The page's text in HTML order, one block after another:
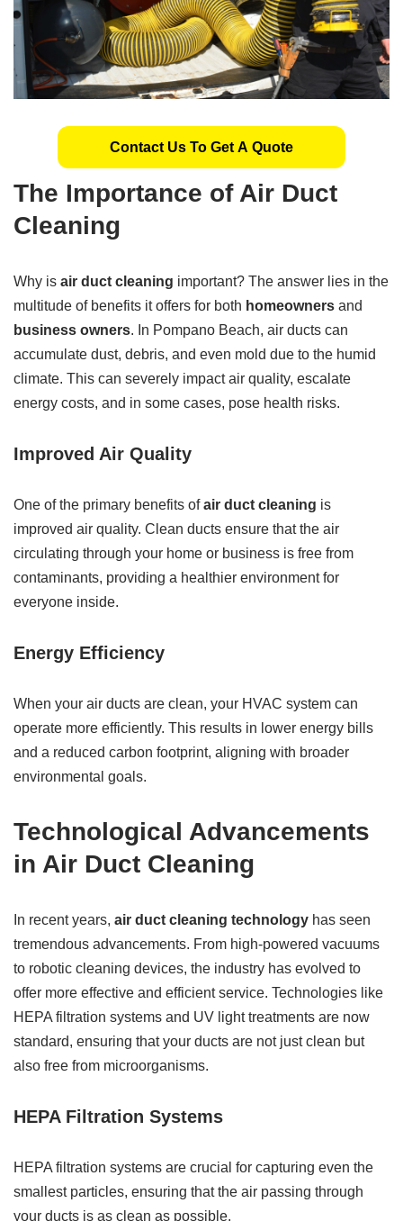
Contact Us To Get A Quote
The Importance of Air Duct
Cleaning
Why is air duct cleaning important? The answer lies in the
multitude of benefits it offers for both homeowners and
business owners. In Pompano Beach, air ducts can
accumulate dust, debris, and even mold due to the humid
climate. This can severely impact air quality, escalate
energy costs, and in some cases, pose health risks.
Improved Air Quality
One of the primary benefits ofair duct cleaning is
improved air quality. Clean ducts ensure that the air
circulating through your home or business is free from
contaminants, providing a healthier environment for
everyone inside.
Energy Efficiency
When your air ducts are clean, your HVAC system can
operate more efficiently. This results in lower energy bills
and a reduced carbon footprint, aligning with broader
environmental goals.
Technological Advancements
in Air Duct Cleaning
In recent years, air duct cleaning technology has seen
tremendous advancements. From high-powered vacuums
to robotic cleaning devices, the industry has evolved to
offer more effective and efficient service. Technologies like
HEPA filtration systems and UV light treatments are now
standard, ensuring that your ducts are not just clean but
also free from microorganisms.
HEPA Filtration Systems
HEPA filtration systems are crucial for capturing even the
smallest particles, ensuring that the air passing through
your ducts is as clean as possible.